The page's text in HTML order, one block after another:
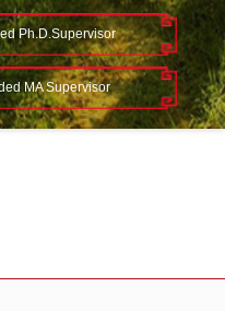
Ph.D.Supervisor
MA Supervisor